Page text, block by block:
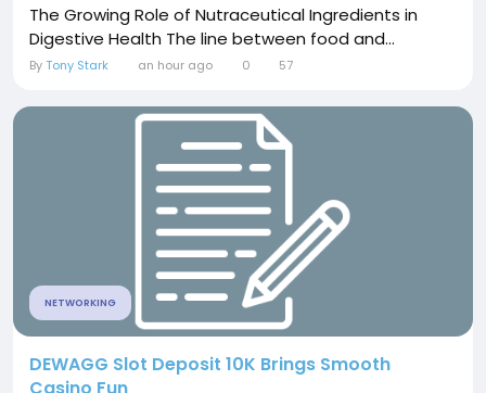
The Growing Role of Nutraceutical Ingredients in
Digestive Health The line between food and...
ByTony Stark an hour ago 0 57
NETWORKING
DEWAGG Slot Deposit 10K Brings Smooth